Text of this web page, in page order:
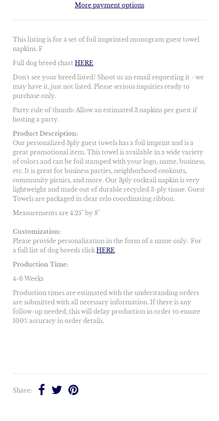
More payment options
This listing is for a set of foil imprinted monogram guest towel
napkins. F
Full dog breed chartHERE
Don't see your breed listed? Shoot us an email requesting it - we
may have it, just not listed. Please serious inquiries ready to
purchase only.
Party rule of thumb: Allow an estimated 3 napkins per guest if
hosting a party.
Product Description:
Our personalized 3ply guest towels has a foil imprint and is a
great promotional item. This towel is available in a wide variety
of colors and can be foil stamped with your logo, name, business,
etc. It is great for business parties, neighborhood cookouts,
community picnics, and more. Our 3ply cocktail napkin is very
lightweight and made out of durable recycled 3-ply tissue. Guest
Towels are packaged in clear celo coordinating ribbon.
Measurements are 4.25" by 8"
Customization:
Please provide personalization in the form of a name only. For
a full list of dog breeds clickHERE
Production Time:
4-6 Weeks
Production times are estimated with the understanding orders
are submitted with all necessary information. If there is any
follow-up needed, this will delay production in order to ensure
100% accuracy in order details.
Share: